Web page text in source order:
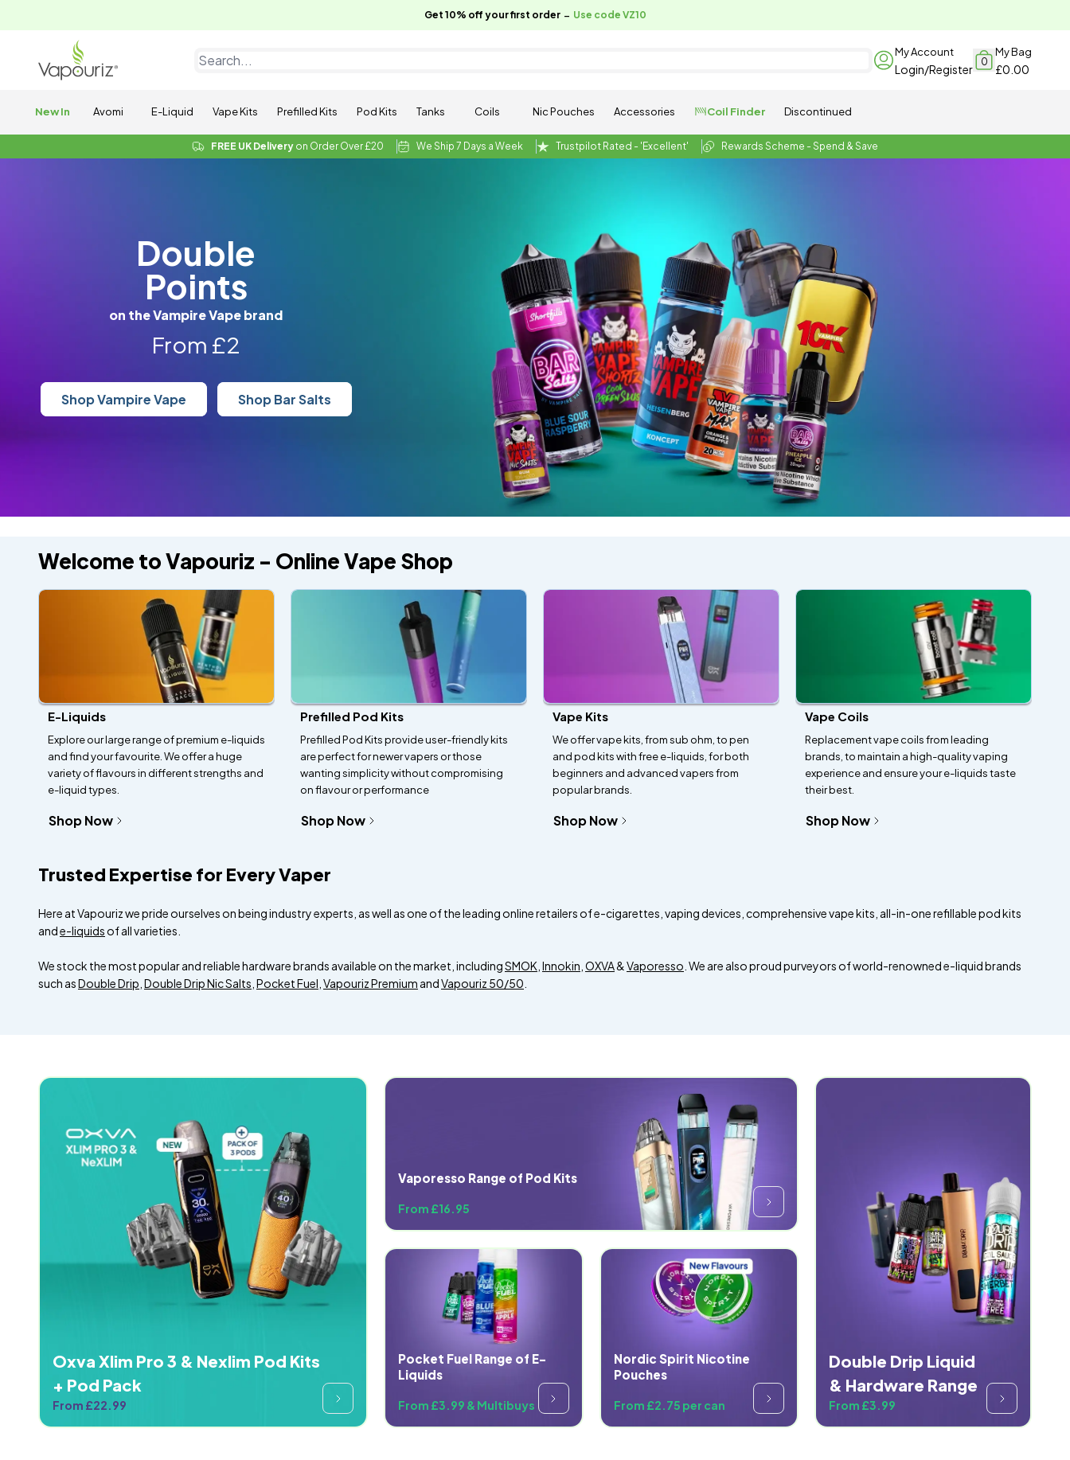
Get 10% off your first order - Use code VZ10
My Account
Login/Register
0
My Bag
£0.00
New In Avomi E-Liquid Vape Kits Prefilled Kits Pod Kits Tanks Coils Nic Pouches Accessories Coil Finder Discontinued
FREE UK Delivery on Order Over £20 We Ship 7 Days a Week Trustpilot Rated - 'Excellent' Rewards Scheme - Spend & Save
Double
Points
on the Vampire Vape brand
From £2
Shop Vampire Vape Shop Bar Salts
Welcome to Vapouriz - Online Vape Shop
E-Liquids
Explore our large range of premium e-liquids
and find your favourite. We offer a huge
variety of flavours in different strengths and
e-liquid types.
Shop Now
Prefilled Pod Kits
Prefilled Pod Kits provide user-friendly kits
are perfect for newer vapers or those
wanting simplicity without compromising
on flavour or performance
Shop Now
Vape Kits
We offer vape kits, from sub ohm, to pen
and pod kits with free e-liquids, for both
beginners and advanced vapers from
popular brands.
Shop Now
Vape Coils
Replacement vape coils from leading
brands, to maintain a high-quality vaping
experience and ensure your e-liquids taste
their best.
Shop Now
Trusted Expertise for Every Vaper
Here at Vapouriz we pride ourselves on being industry experts, as well as one of the leading online retailers of e-cigarettes, vaping devices, comprehensive vape kits, all-in-one refillable pod kits
ande-liquidsof all varieties.
We stock the most popular and reliable hardware brands available on the market, includingSMOK Innokin OXVA&Vaporesso . We are also proud purveyors of world-renowned e-liquid brands
such asDouble Drip Double Drip Nic Salts Pocket Fuel Vapouriz Premium andVapouriz 50/50
Oxva Xlim Pro 3 & Nexlim Pod Kits
+ Pod Pack
From £22.99
Vaporesso Range of Pod Kits
From £16.95
Pocket Fuel Range of E-
Liquids
From £3.99 & Multibuys
Nordic Spirit Nicotine
Pouches
From £2.75 per can
Double Drip Liquid
& Hardware Range
From £3.99